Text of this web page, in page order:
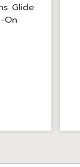
Glide
On